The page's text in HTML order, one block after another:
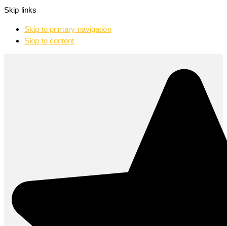
Skip links
Skip to primary navigation
Skip to content